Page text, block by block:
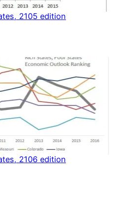
2105 edition
2106 edition